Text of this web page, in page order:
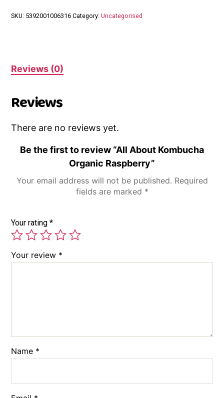
quantity
SKU: 5392001006316 Category:Uncategorised
Reviews (0)
Reviews
There are no reviews yet.
Be the first to review “All About Kombucha
Organic Raspberry”
Your email address will not be published. Required
fields are marked *
Your rating*
Your review *
Name *